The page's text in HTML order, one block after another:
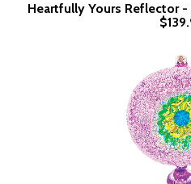
Heartfully Yours Reflector -